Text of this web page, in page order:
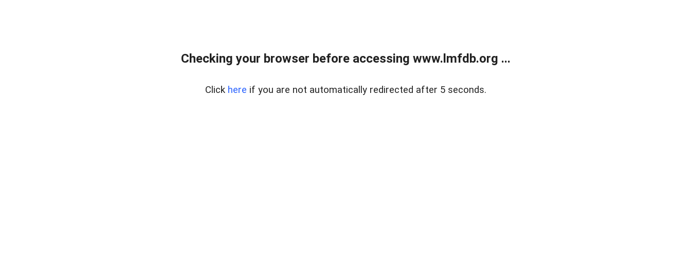
Checking your browser before accessing www.lmfdb.org ...
Click here if you are not automatically redirected after 5 seconds.